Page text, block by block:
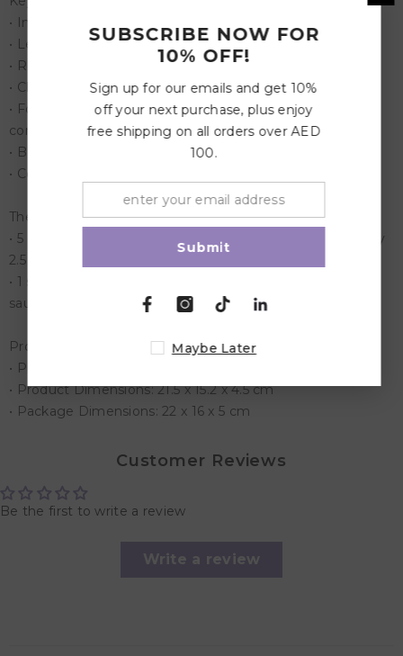
• Includes exterior box and tray insert with Illustration
• Leak proof (for yogurt, apple sauce, dips etc, not water)
• Removeable tray, easy to clean
• Child-friendly, easy to open catch
• Food-safe materials only: ABS plastic box, inner
compartment: Tritan. Lid: food-safe silicone.
• BPA, PVC and Phthalates free
• Compact and light weight
The Yumbox Original has 6 Compartment food tray
• 5 compartments: 118 ml (1/2 cup) Portion (approximately
2.5 cups)
• 1 small round compartment for a small snack or dipping
sauce.
Product Specification
• Product Weight: 0.5 kg
• Product Dimensions: 21.5 x 15.2 x 4.5 cm
• Package Dimensions: 22 x 16 x 5 cm
Customer Reviews
Be the first to write a review
Write a review
SUBSCRIBE NOW FOR
10% OFF!
Sign up for our emails and get 10%
off your next purchase, plus enjoy
free shipping on all orders over AED
100.
Submit
Maybe Later